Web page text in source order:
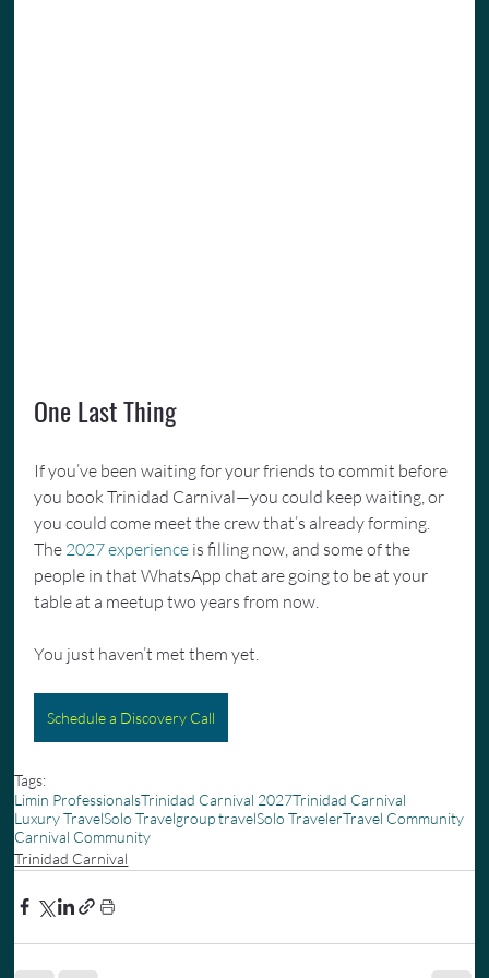
One Last Thing
If you’ve been waiting for your friends to commit before
you book Trinidad Carnival—you could keep waiting, or
you could come meet the crew that’s already forming.
The 2027 experience is filling now, and some of the
people in that WhatsApp chat are going to be at your
table at a meetup two years from now.
You just haven’t met them yet.
Schedule a Discovery Call
Tags:
Limin ProfessionalsTrinidad Carnival 2027Trinidad Carnival
Luxury TravelSolo Travelgroup travelSolo TravelerTravel Community
Carnival Community
Trinidad Carnival